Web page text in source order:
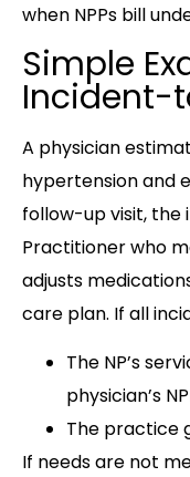
when NPPs bill
Simple
Incident-
A physician
hypertension and
follow-up visit, the
Practitioner who
adjusts
care plan. If all
The NP’s
physician’s
The practice
If needs are not